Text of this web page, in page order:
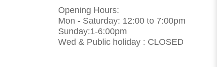
Opening Hours:
Mon - Saturday: 12:00 to 7:00pm
Sunday:1-6:00pm
Wed & Public holiday : CLOSED